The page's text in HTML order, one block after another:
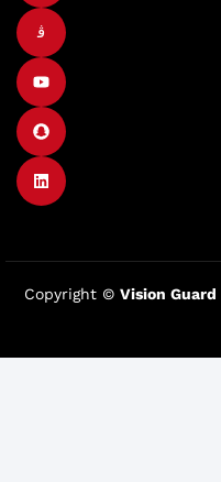
Copyright © Vision Guard